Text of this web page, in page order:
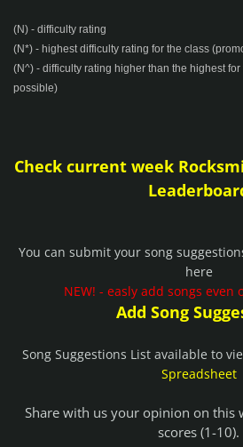
(N) - difficulty rating
(N*) - highest difficulty rating for the class
(N^) - difficulty rating higher than the highest
possible)
Check current week
You can submit your song
here
NEW! - easly add songs even
Add Song
Song Suggestions List available to
Spreadsheet
Share with us your opinion on this
scores (1-10).